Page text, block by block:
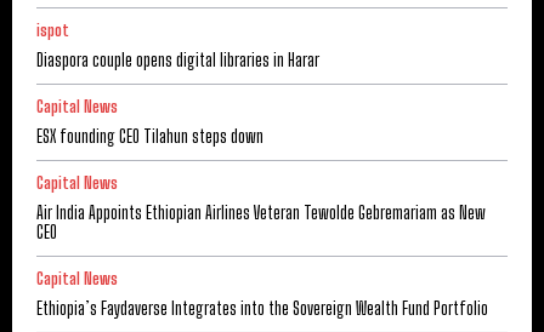
ispot
Diaspora couple opens digital libraries in Harar
Capital News
ESX founding CEO Tilahun steps down
Capital News
Air India Appoints Ethiopian Airlines Veteran Tewolde Gebremariam as New
CEO
Capital News
Ethiopia’s Faydaverse Integrates into the Sovereign Wealth Fund Portfolio